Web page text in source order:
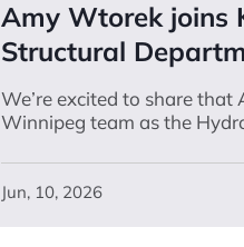
Amy Wtorek joins
Structural
We’re excited to share
Winnipeg team as the
Jun, 10, 2026